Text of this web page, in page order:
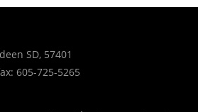
SD, 57401
605-725-5265